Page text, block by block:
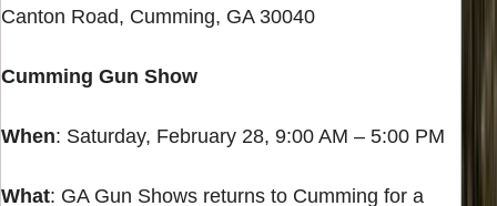
Canton Road, Cumming, GA 30040
Cumming Gun Show
When: Saturday, February 28, 9:00 AM – 5:00 PM
What: GA Gun Shows returns to Cumming for a